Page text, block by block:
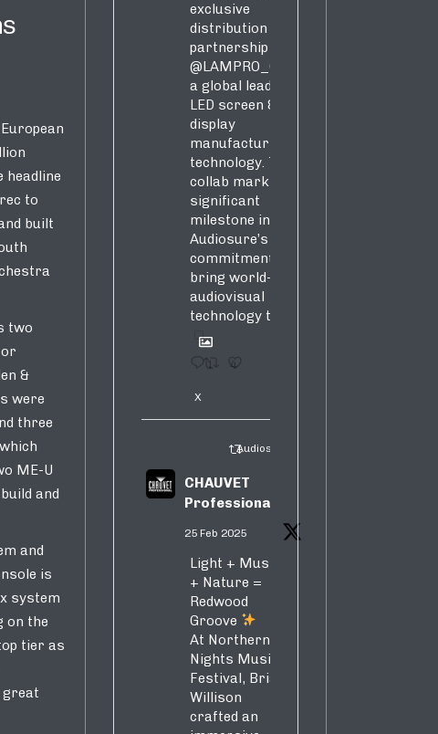
headline
to
built
two
&
were
three
ME-U
and
and
is
system
on the
tier as
great
exclusive
distribution
partnership with
@LAMPRO_Official
a global leader in
LED screen &
display
manufacturing &
technology. This
collab marks a
significant
milestone in
Audiosure’s
commitment to
bring world-class
audiovisual
technology to SA!
1 4
X
Audiosure Retweeted
CHAUVET
Professional
25 Feb 2025
Light + Music
+ Nature =
Redwood
Groove
At Northern
Nights Music
Festival, Brian
Willison
crafted an